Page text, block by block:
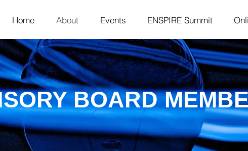
Home About Events ENSPIRE Summit
BOARD